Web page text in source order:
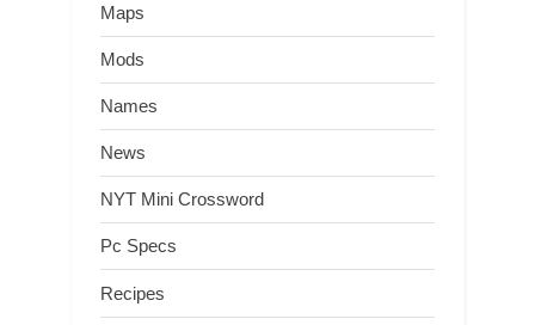
Maps
Mods
Names
News
NYT Mini Crossword
Pc Specs
Recipes